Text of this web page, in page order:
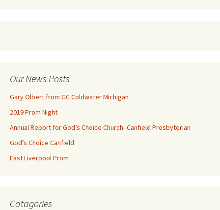
Our News Posts
Gary Olbert from GC Coldwater Michigan
2019 Prom Night
Annual Report for God’s Choice Church- Canfield Presbyterian
God’s Choice Canfield
East Liverpool Prom
Catagories